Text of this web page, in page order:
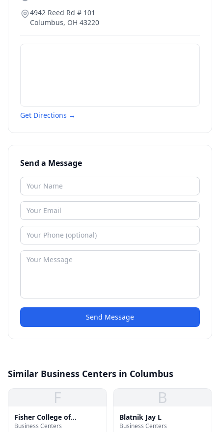
4942 Reed Rd # 101
Columbus, OH 43220
Get Directions →
Send a Message
Send Message
Similar Business Centers in Columbus
F
Fisher College of
Business
Business Centers
B
Blatnik Jay L
Business Centers